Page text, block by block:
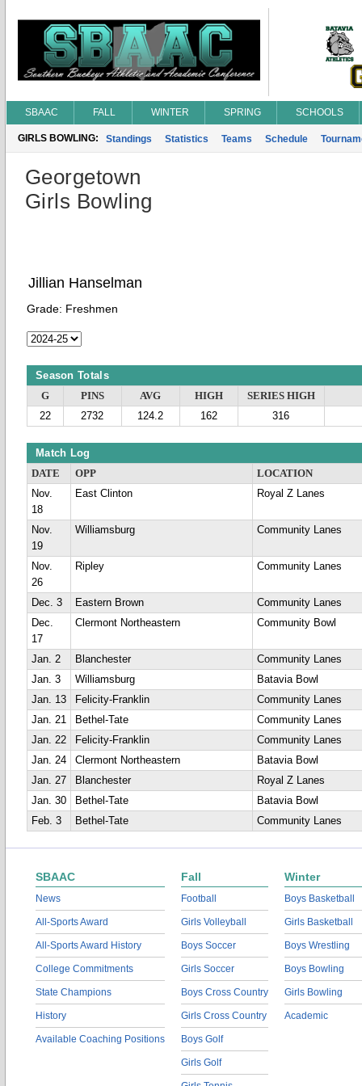
SBAAC FALL WINTER SPRING SCHOOLS
GIRLS BOWLING: Standings Statistics Teams Schedule
Georgetown
Girls Bowling
Jillian Hanselman
Grade: Freshmen
Season Totals
G PINS AVG HIGH
SERIES HIGH
22
2732 124.2 162 316
Match Log
DATE OPP
LOCATION
Nov.
18
East Clinton Royal Z Lanes
Nov.
19
Williamsburg Community Lanes
Nov.
26
Ripley Community Lanes
Dec. 3 Eastern Brown
Community Lanes
Dec.
17
Clermont Northeastern Community Bowl
Jan. 2 Blanchester
Community Lanes
Jan. 3
Williamsburg
Batavia Bowl
Jan. 13
Felicity-Franklin
Community Lanes
Jan. 21
Bethel-Tate
Community Lanes
Jan. 22
Felicity-Franklin
Community Lanes
Jan. 24
Clermont Northeastern
Batavia Bowl
Jan. 27
Blanchester
Royal Z Lanes
Jan. 30
Bethel-Tate
Batavia Bowl
Feb. 3
Bethel-Tate Community Lanes
SBAAC
News
All-Sports Award
All-Sports Award History
College Commitments
State Champions
History
Available Coaching Positions
Fall
Football
Girls Volleyball
Boys Soccer
Girls Soccer
Boys Cross Country
Girls Cross Country
Boys Golf
Girls Golf
Winter
Boys Basketball
Girls Basketball
Boys Wrestling
Boys Bowling
Girls Bowling
Academic